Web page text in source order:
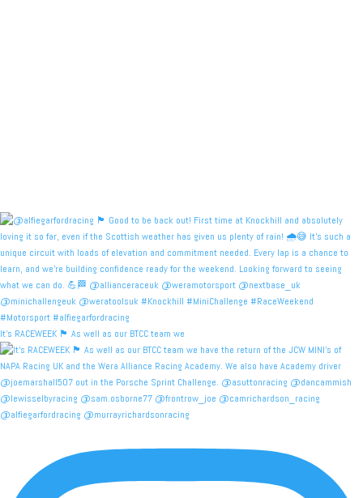
It's RACEWEEK 🏴󠁧󠁢󠁳󠁣󠁴󠁿 As well as our BTCC team we